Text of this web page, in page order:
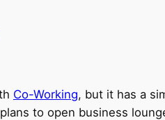
Co-Working, but it has a
plans to open business